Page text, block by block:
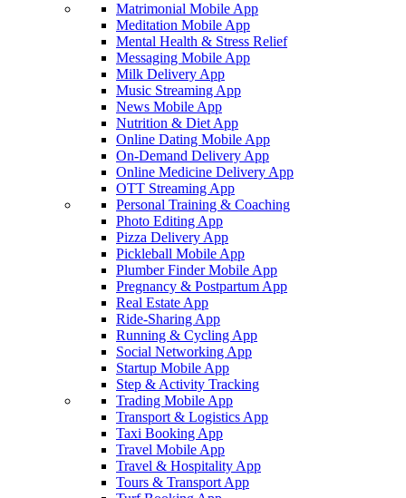
Matrimonial Mobile App
Meditation Mobile App
Mental Health & Stress Relief
Messaging Mobile App
Milk Delivery App
Music Streaming App
News Mobile App
Nutrition & Diet App
Online Dating Mobile App
On-Demand Delivery App
Online Medicine Delivery App
OTT Streaming App
Personal Training & Coaching
Photo Editing App
Pizza Delivery App
Pickleball Mobile App
Plumber Finder Mobile App
Pregnancy & Postpartum App
Real Estate App
Ride-Sharing App
Running & Cycling App
Social Networking App
Startup Mobile App
Step & Activity Tracking
Trading Mobile App
Transport & Logistics App
Taxi Booking App
Travel Mobile App
Travel & Hospitality App
Tours & Transport App